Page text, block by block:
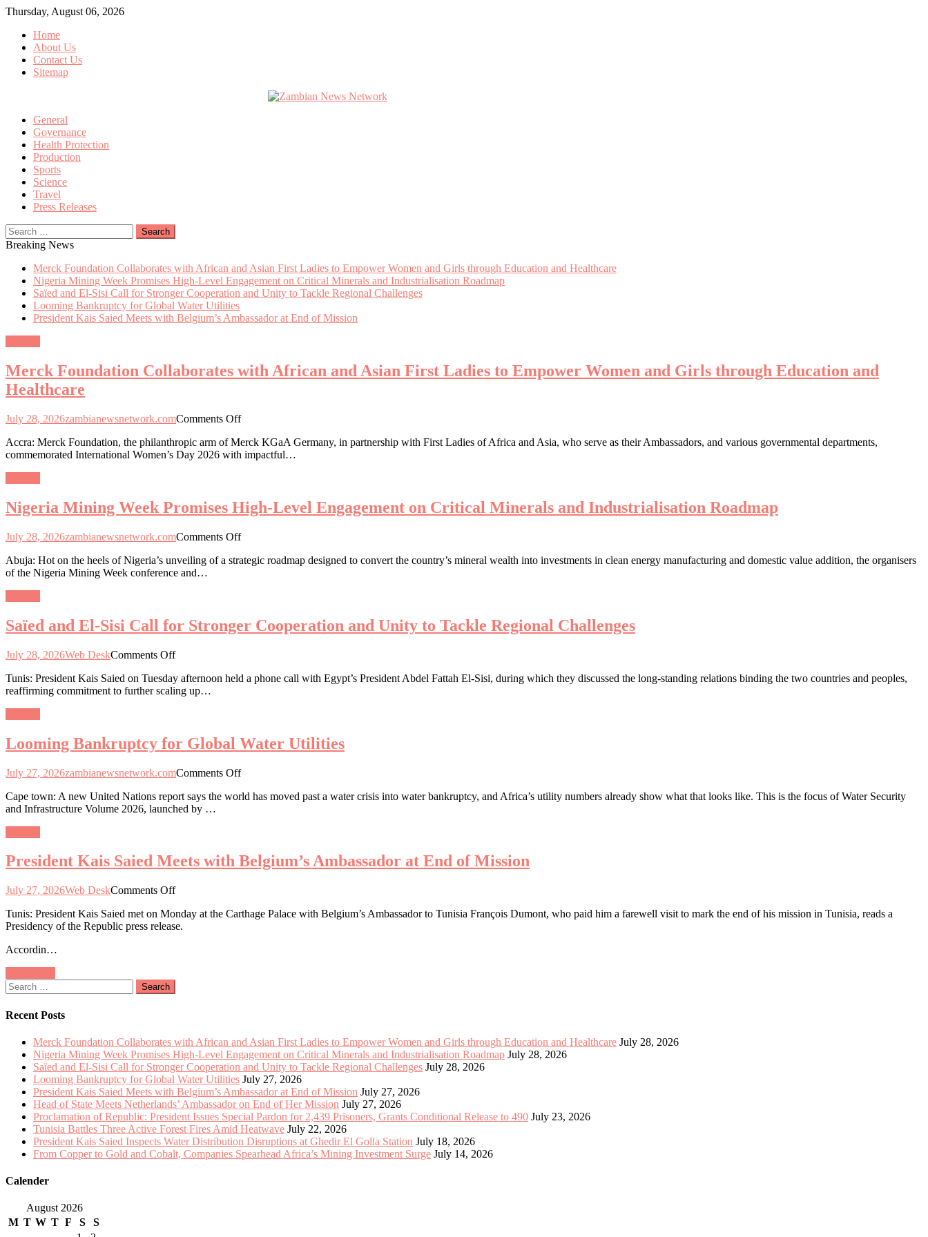
Skip
content
Thursday, August 06, 2026
Home
About Us
Contact Us
Sitemap
General
Governance
Health Protection
Production
Sports
Science
Travel
Press Releases
Search
for:
Breaking News
Merck Foundation Collaborates with African and Asian First Ladies to Empower Women and Girls through Education and Healthcare
Nigeria Mining Week Promises High-Level Engagement on Critical Minerals and Industrialisation Roadmap
Saïed and El-Sisi Call for Stronger Cooperation and Unity to Tackle Regional Challenges
Looming Bankruptcy for Global Water Utilities
President Kais Saied Meets with Belgium’s Ambassador at End of Mission
Merck Foundation Collaborates with African and Asian First Ladies to Empower Women and Girls through Education and
Healthcare
July 28, 2026zambianewsnetwork.comComments Offon
Foundation
Collaborates
Asian
First
to
Empower
Women
and
Accra: Merck Foundation, the philanthropic arm of Merck KGaA Germany, in partnership with First Ladies of Africa and Asia, who serve as their Ambassadors, and various governmental departments,
commemorated International Women’s Day 2026 with impactful…
Nigeria Mining Week Promises High-Level Engagement on Critical Minerals and Industrialisation Roadmap
July 28, 2026zambianewsnetwork.comComments Offon
Mining
Engagement
on
and
Industrialisation
Abuja: Hot on the heels of Nigeria’s unveiling of a strategic roadmap designed to convert the country’s mineral wealth into investments in clean energy manufacturing and domestic value addition, the organisers
of the Nigeria Mining Week conference and…
Saïed and El-Sisi Call for Stronger Cooperation and Unity to Tackle Regional Challenges
July 28, 2026Web DeskComments Offon
and
El-
Stronger
Cooperation
Unity
to
Tackle
Regional
Tunis: President Kais Saied on Tuesday afternoon held a phone call with Egypt’s President Abdel Fattah El-Sisi, during which they discussed the long-standing relations binding the two countries and peoples,
reaffirming commitment to further scaling up…
Looming Bankruptcy for Global Water Utilities
July 27, 2026zambianewsnetwork.comComments Offon
Bankruptcy
Cape town: A new United Nations report says the world has moved past a water crisis into water bankruptcy, and Africa’s utility numbers already show what that looks like. This is the focus of Water Security
and Infrastructure Volume 2026, launched by …
President Kais Saied Meets with Belgium’s Ambassador at End of Mission
July 27, 2026Web DeskComments Offon
Kais
Saied
Tunis: President Kais Saied met on Monday at the Carthage Palace with Belgium’s Ambassador to Tunisia François Dumont, who paid him a farewell visit to mark the end of his mission in Tunisia, reads a
Presidency of the Republic press release.
Accordin…
Posts
navigation
Search
for:
Recent Posts
Merck Foundation Collaborates with African and Asian First Ladies to Empower Women and Girls through Education and Healthcare July 28, 2026
Nigeria Mining Week Promises High-Level Engagement on Critical Minerals and Industrialisation Roadmap July 28, 2026
Saïed and El-Sisi Call for Stronger Cooperation and Unity to Tackle Regional Challenges July 28, 2026
Looming Bankruptcy for Global Water Utilities July 27, 2026
President Kais Saied Meets with Belgium’s Ambassador at End of Mission July 27, 2026
Head of State Meets Netherlands’ Ambassador on End of Her Mission July 27, 2026
Proclamation of Republic: President Issues Special Pardon for 2,439 Prisoners, Grants Conditional Release to 490 July 23, 2026
Tunisia Battles Three Active Forest Fires Amid Heatwave July 22, 2026
President Kais Saied Inspects Water Distribution Disruptions at Ghedir El Golla Station July 18, 2026
From Copper to Gold and Cobalt, Companies Spearhead Africa’s Mining Investment Surge July 14, 2026
Calender
August 2026
M T W T F S
S